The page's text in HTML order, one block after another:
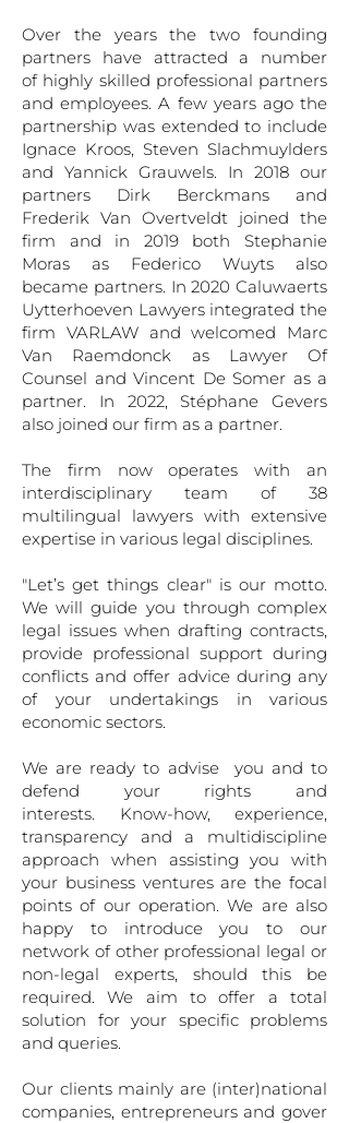
Over the years the two founding
partners have attracted a number
of highly skilled professional partners
and employees. A few years ago the
partnership was extended to include
Ignace Kroos, Steven Slachmuylders
and Yannick Grauwels. In 2018 our
partners Dirk Berckmans and
Frederik Van Overtveldt joined the
firm and in 2019 both Stephanie
Moras as Federico Wuyts also
became partners. In 2020 Caluwaerts
Uytterhoeven Lawyers integrated the
firm VARLAW and welcomed Marc
Van Raemdonck as Lawyer Of
Counsel and Vincent De Somer as a
partner. In 2022, Stéphane Gevers
also joined our firm as a partner.
The firm now operates with an
interdisciplinary team of 38
multilingual lawyers with extensive
expertise in various legal disciplines.
"Let’s get things clear" is our motto.
We will guide you through complex
legal issues when drafting contracts,
provide professional support during
conflicts and offer advice during any
of your undertakings in various
economic sectors.
We are ready to advise you and to
defend your rights and
interests. Know-how, experience,
transparency and a multidiscipline
approach when assisting you with
your business ventures are the focal
points of our operation. We are also
happy to introduce you to our
network of other professional legal or
non-legal experts, should this be
required. We aim to offer a total
solution for your specific problems
and queries.
Our clients mainly are (inter)national
companies, entrepreneurs and gover